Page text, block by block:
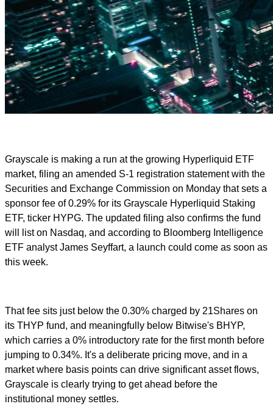
Grayscale is making a run at the growing Hyperliquid ETF
market, filing an amended S-1 registration statement with the
Securities and Exchange Commission on Monday that sets a
sponsor fee of 0.29% for its Grayscale Hyperliquid Staking
ETF, ticker HYPG. The updated filing also confirms the fund
will list on Nasdaq, and according to Bloomberg Intelligence
ETF analyst James Seyffart, a launch could come as soon as
this week.
That fee sits just below the 0.30% charged by 21Shares on
its THYP fund, and meaningfully below Bitwise's BHYP,
which carries a 0% introductory rate for the first month before
jumping to 0.34%. It's a deliberate pricing move, and in a
market where basis points can drive significant asset flows,
Grayscale is clearly trying to get ahead before the
institutional money settles.